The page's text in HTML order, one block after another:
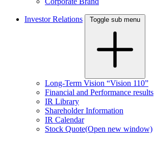
Investor Relations Toggle sub menu
Long-Term Vision “Vision 110”
Financial and Performance results
IR Library
Shareholder Information
IR Calendar
Stock Quote(Open new window)